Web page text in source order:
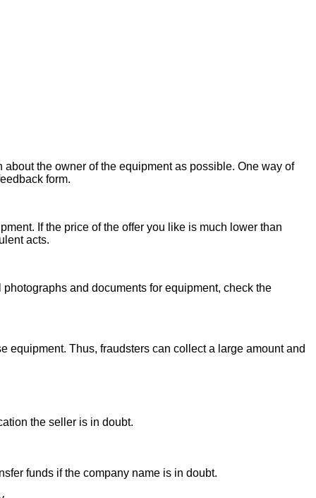
the owner of the equipment as possible. One way of
form.
If the price of the offer you like is much lower than
acts.
and documents for equipment, check the
equipment. Thus, fraudsters can collect a large amount and
the seller is in doubt.
funds if the company name is in doubt.